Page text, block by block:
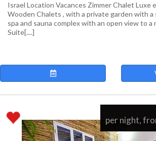
Israel Location Vacances Zimmer Chalet Luxe
Wooden Chalets , with a private garden with a
spa and sauna complex with an open view to a
Suite[....]
per night,